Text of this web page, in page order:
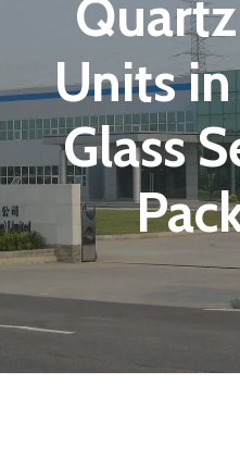
Units
Glass